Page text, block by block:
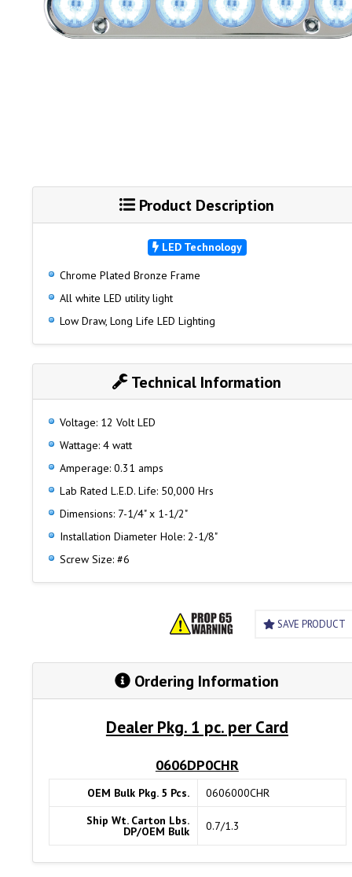
Product Description
LED Technology
Chrome Plated Bronze Frame
All white LED utility light
Low Draw, Long Life LED Lighting
Technical Information
Voltage: 12 Volt LED
Wattage: 4 watt
Amperage: 0.31 amps
Lab Rated L.E.D. Life: 50,000 Hrs
Dimensions: 7-1/4" x 1-1/2"
Installation Diameter Hole: 2-1/8"
Screw Size: #6
SAVE PRODUCT
Ordering Information
Dealer Pkg. 1 pc. per Card
0606DP0CHR
OEM Bulk Pkg. 5 Pcs.
0606000CHR
Ship Wt. Carton Lbs.
DP/OEM Bulk 0.7/1.3